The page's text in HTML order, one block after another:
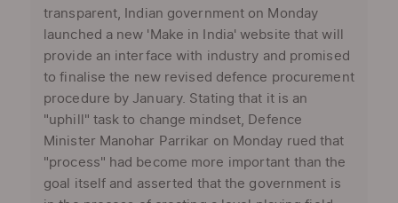
transparent, Indian government on Monday
launched a new 'Make in India' website that will
provide an interface with industry and promised
to finalise the new revised defence procurement
procedure by January. Stating that it is an
"uphill" task to change mindset, Defence
Minister Manohar Parrikar on Monday rued that
"process" had become more important than the
goal itself and asserted that the government is